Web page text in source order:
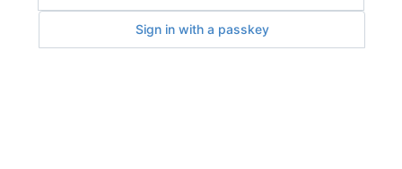
Sign in with a passkey